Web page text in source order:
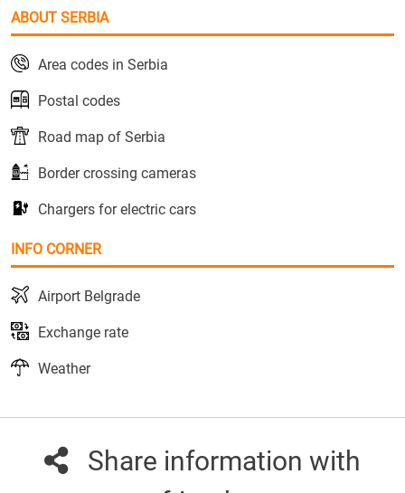
ABOUT SERBIA
Area codes in Serbia
Postal codes
Road map of Serbia
Border crossing cameras
Chargers for electric cars
INFO CORNER
Airport Belgrade
Exchange rate
Weather
Share information with